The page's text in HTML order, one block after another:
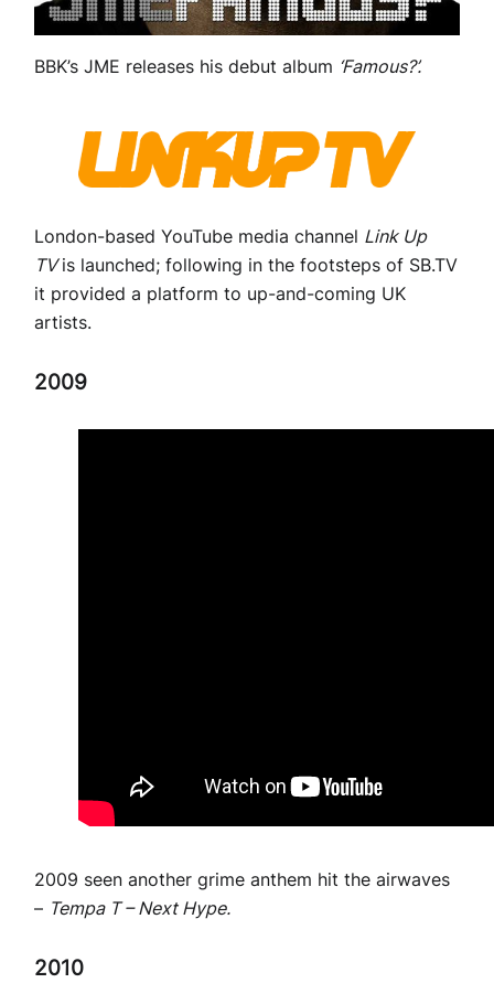
BBK’s JME releases his debut album ‘Famous?’.
London-based YouTube media channel Link Up
TVis launched; following in the footsteps of SB.TV
it provided a platform to up-and-coming UK
artists.
2009
2009 seen another grime anthem hit the airwaves
– Tempa T – Next Hype.
2010